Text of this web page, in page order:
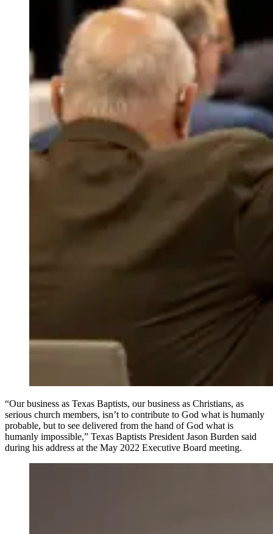
“Our business as Texas Baptists, our business as Christians, as
serious church members, isn’t to contribute to God what is humanly
probable, but to see delivered from the hand of God what is
humanly impossible,” Texas Baptists President Jason Burden said
during his address at the May 2022 Executive Board meeting.